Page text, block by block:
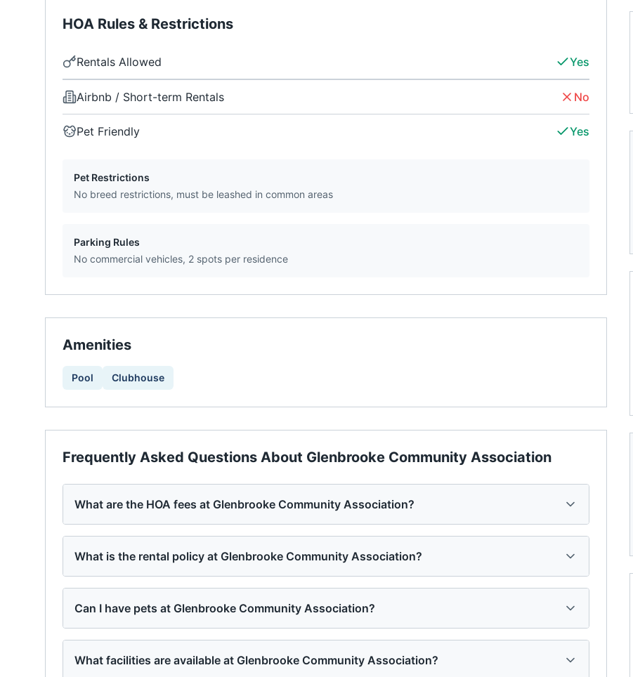
HOA Rules & Restrictions
Rentals Allowed Yes
Airbnb / Short-term Rentals No
Pet Friendly Yes
Pet Restrictions
No breed restrictions, must be leashed in common areas
Parking Rules
No commercial vehicles, 2 spots per residence
Amenities
Pool Clubhouse
Frequently Asked Questions About Glenbrooke Community Association
What are the HOA fees at Glenbrooke Community Association?
What is the rental policy at Glenbrooke Community Association?
Can I have pets at Glenbrooke Community Association?
What facilities are available at Glenbrooke Community Association?